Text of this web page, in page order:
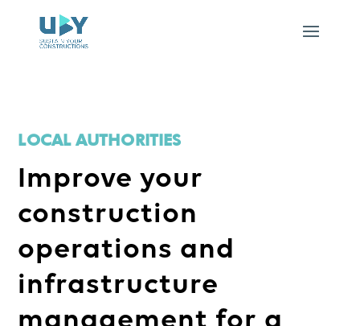
LOCAL AUTHORITIES
Improve your
construction
operations and
infrastructure